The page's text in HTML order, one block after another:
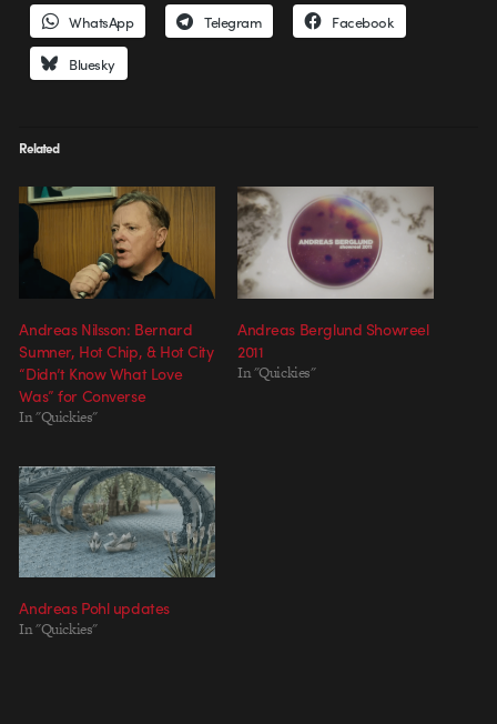
WhatsApp Telegram Facebook
Bluesky
Related
Andreas Nilsson: Bernard
Sumner, Hot Chip, & Hot City
“Didn’t Know What Love
Was” for Converse
In "Quickies"
Andreas Berglund Showreel
2011
In "Quickies"
Andreas Pohl updates
In "Quickies"